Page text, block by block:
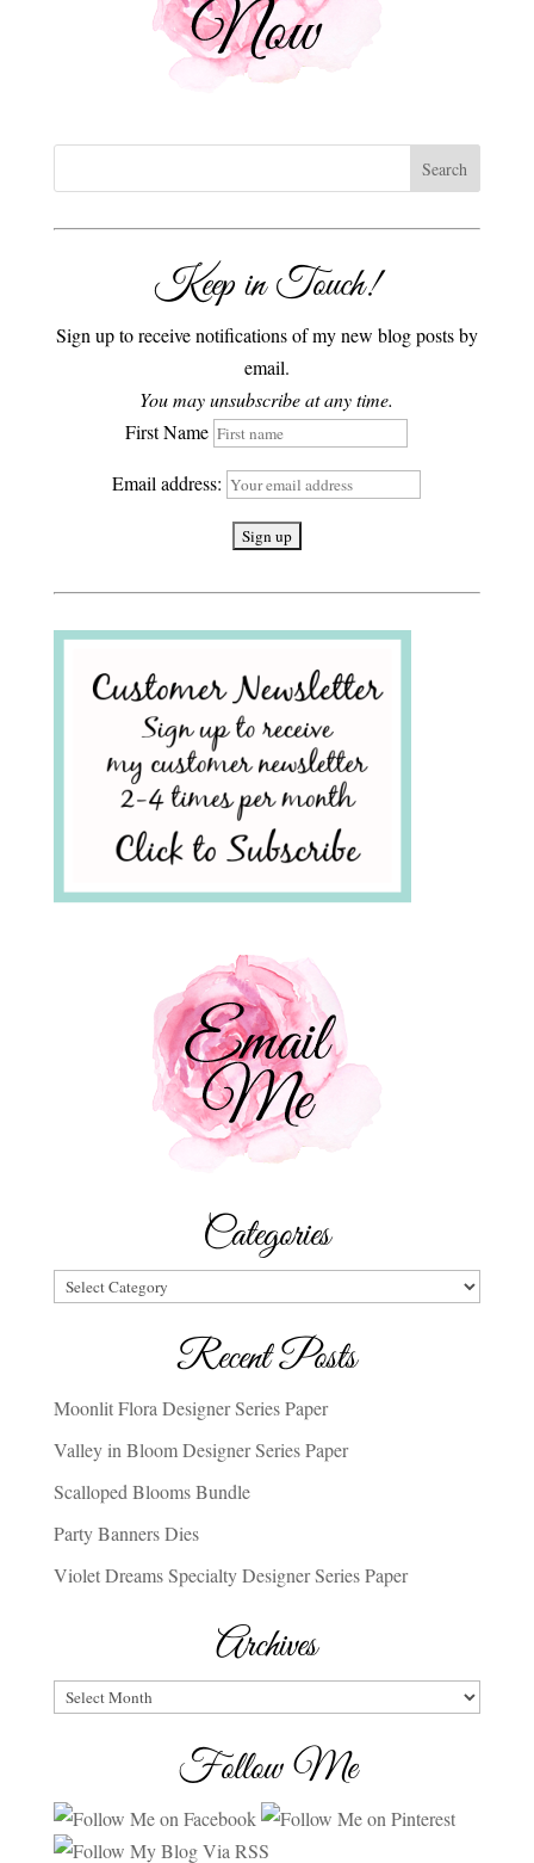
Keep in Touch!
Sign up to receive notifications of my new blog posts by
email.
You may unsubscribe at any time.
First Name
Email address:
Categories
Categories
Recent Posts
Moonlit Flora Designer Series Paper
Valley in Bloom Designer Series Paper
Scalloped Blooms Bundle
Party Banners Dies
Violet Dreams Specialty Designer Series Paper
Archives
Archives
Follow Me